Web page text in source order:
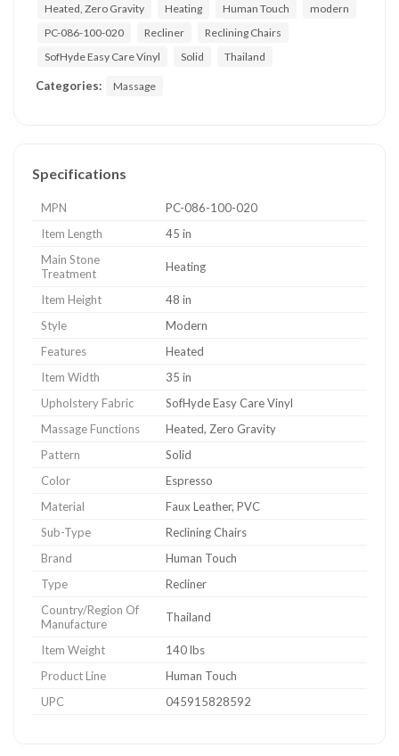
Heated, Zero Gravity
Heating Human Touch
modern
PC-086-100-020
Recliner
Reclining Chairs
SofHyde Easy Care Vinyl
Solid Thailand
Categories: Massage
Specifications
MPN
PC-086-100-020
Item Length
45 in
Main Stone
Treatment
Heating
Item Height
48 in
Style
Modern
Features
Heated
Item Width
35 in
Upholstery Fabric
SofHyde Easy Care Vinyl
Massage Functions
Heated, Zero Gravity
Pattern
Solid
Color
Espresso
Material
Faux Leather, PVC
Sub-Type
Reclining Chairs
Brand
Human Touch
Type
Recliner
Country/Region Of
Manufacture
Thailand
Item Weight
140 lbs
Product Line
Human Touch
UPC
045915828592